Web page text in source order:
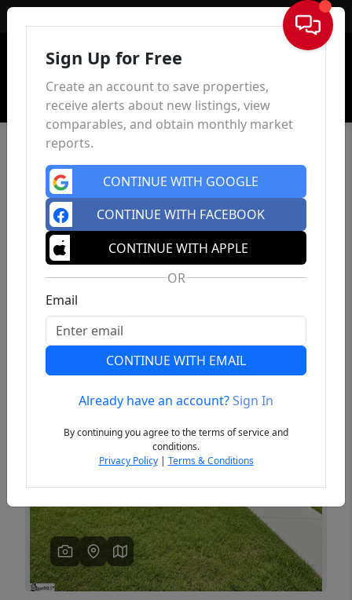
Sign In
Previous
Sign Up for Free
Create an account to save properties,
receive alerts about new listings, view
comparables, and obtain monthly market
reports.
CONTINUE WITH GOOGLE
CONTINUE WITH FACEBOOK
CONTINUE WITH APPLE
OR
Email
CONTINUE WITH EMAIL
Already have an account?Sign In
By continuing you agree to the terms of service and
conditions.
Privacy Policy| Terms & Conditions